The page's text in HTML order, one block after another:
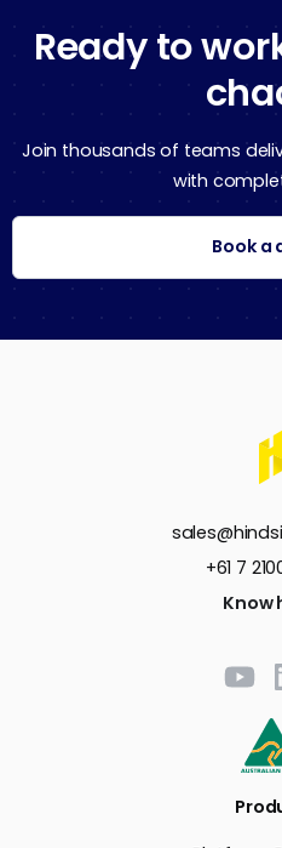
Ready to
Join thousands of teams
with
Book a
+61 7
Know